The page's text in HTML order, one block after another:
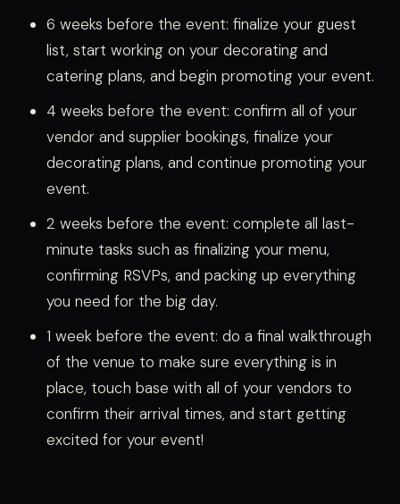
6 weeks before the event: finalize your guest
list, start working on your decorating and
catering plans, and begin promoting your event.
4 weeks before the event: confirm all of your
vendor and supplier bookings, finalize your
decorating plans, and continue promoting your
event.
2 weeks before the event: complete all last-
minute tasks such as finalizing your menu,
confirming RSVPs, and packing up everything
you need for the big day.
1 week before the event: do a final walkthrough
of the venue to make sure everything is in
place, touch base with all of your vendors to
confirm their arrival times, and start getting
excited for your event!